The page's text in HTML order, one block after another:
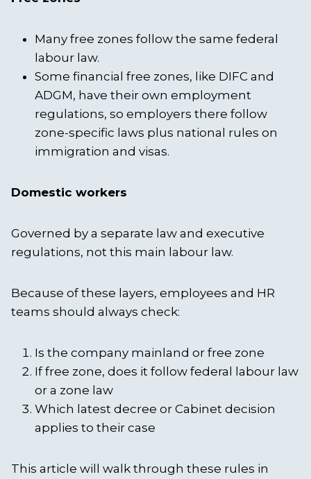
Many free zones follow the same federal
labour law.
Some financial free zones, like DIFC and
ADGM, have their own employment
regulations, so employers there follow
zone-specific laws plus national rules on
immigration and visas.
Domestic workers
Governed by a separate law and executive
regulations, not this main labour law.
Because of these layers, employees and HR
teams should always check:
Is the company mainland or free zone
If free zone, does it follow federal labour law
or a zone law
Which latest decree or Cabinet decision
applies to their case
This article will walk through these rules in